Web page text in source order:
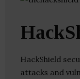
HackShield
attacks and